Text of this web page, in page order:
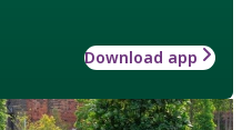
Download app